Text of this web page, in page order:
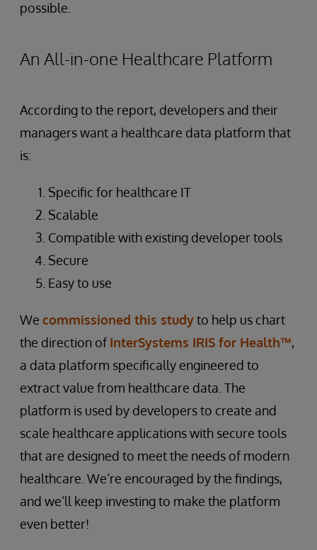
possible.
An All-in-one Healthcare Platform
According to the report, developers and their
managers want a healthcare data platform that
is:
Specific for healthcare IT
Scalable
Compatible with existing developer tools
Secure
Easy to use
We commissioned this studyto help us chart
the direction of InterSystems IRIS for Health™,
a data platform specifically engineered to
extract value from healthcare data. The
platform is used by developers to create and
scale healthcare applications with secure tools
that are designed to meet the needs of modern
healthcare. We’re encouraged by the findings,
and we’ll keep investing to make the platform
even better!